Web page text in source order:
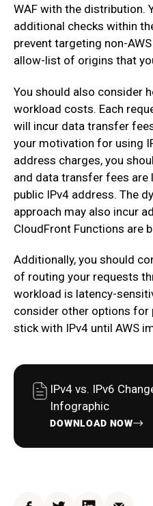
WAF with the distribution.
additional checks within
prevent targeting non-
allow-list of origins that
You should also consider
workload costs. Each
will incur data transfer
your motivation for using
address charges, you
and data transfer fees
public IPv4 address. The
approach may also incur
CloudFront Functions are
Additionally, you should
of routing your requests
workload is latency-
consider other options for
stick with IPv4 until AWS
IPv4 vs. IPv6
Infographic
DOWNLOAD NOW